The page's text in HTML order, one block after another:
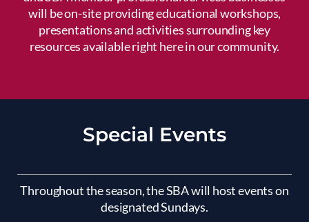
will be on-site providing educational workshops,
presentations and activities surrounding key
resources available right here in our community.
Special Events
Throughout the season, the SBA will host events on
designated Sundays.